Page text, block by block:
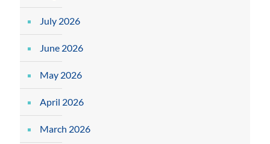
July 2026
June 2026
May 2026
April 2026
March 2026